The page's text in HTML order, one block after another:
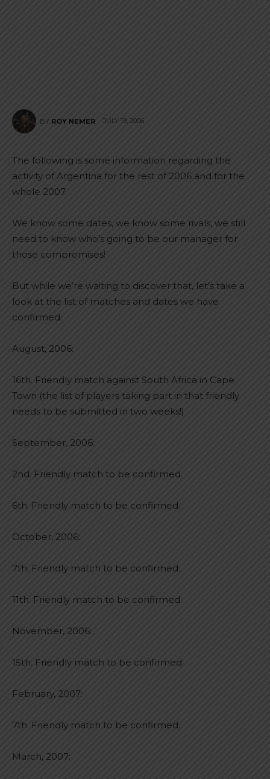
BY ROY NEMER JULY 19, 2006
The following is some information regarding the
activity of Argentina for the rest of 2006 and for the
whole 2007.
We know some dates, we know some rivals, we still
need to know who’s going to be our manager for
those compromises!
But while we’re waiting to discover that, let’s take a
look at the list of matches and dates we have
confirmed:
August, 2006:
16th. Friendly match against South Africa in Cape
Town (the list of players taking part in that friendly
needs to be submitted in two weeks!)
September, 2006:
2nd. Friendly match to be confirmed.
6th. Friendly match to be confirmed.
October, 2006:
7th. Friendly match to be confirmed.
11th. Friendly match to be confirmed.
November, 2006:
15th. Friendly match to be confirmed.
February, 2007:
7th. Friendly match to be confirmed.
March, 2007: